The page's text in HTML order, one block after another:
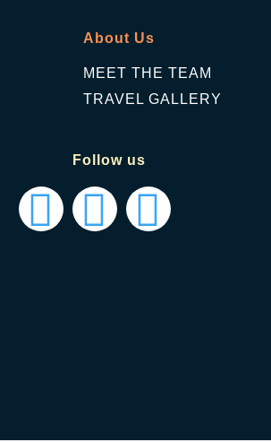
About Us
MEET THE TEAM
TRAVEL GALLERY
Follow us